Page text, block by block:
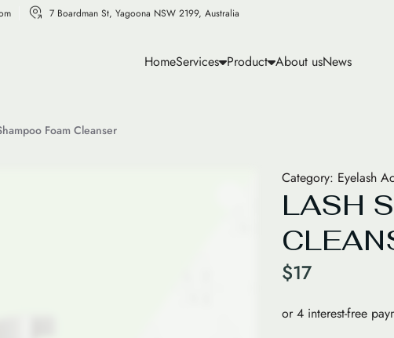
7 Boardman St, Yagoona NSW 2199, Australia
HomeServices Product About usNews
Foam Cleanser
Category: Eyelash
LASH
$17